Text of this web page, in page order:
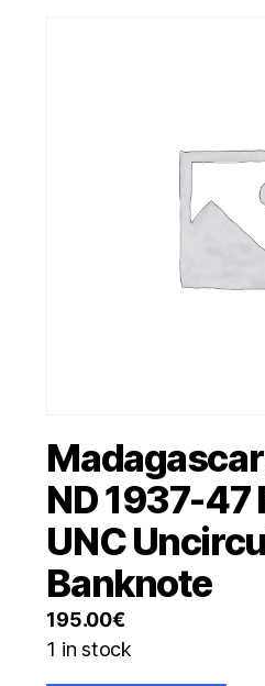
ND 1937-47
UNC
Banknote
195.00€
1 in stock